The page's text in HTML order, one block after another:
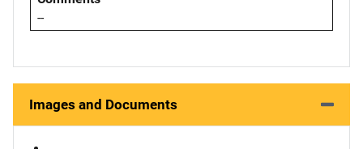
--
Images and Documents